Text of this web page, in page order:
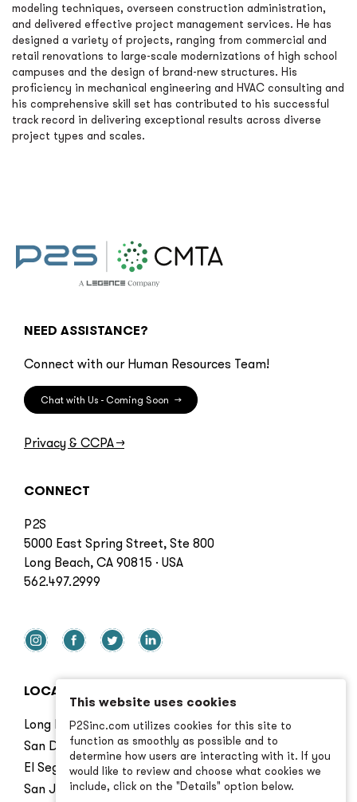
modeling techniques, overseen construction administration,
and delivered effective project management services. He has
designed a variety of projects, ranging from commercial and
retail renovations to large-scale modernizations of high school
campuses and the design of brand-new structures. His
proficiency in mechanical engineering and HVAC consulting and
his comprehensive skill set has contributed to his successful
track record in delivering exceptional results across diverse
project types and scales.
NEED ASSISTANCE?
Connect with our Human Resources Team!
Chat with Us - Coming Soon →
Privacy & CCPA→
CONNECT
P2S
5000 East Spring Street, Ste 800
Long Beach, CA 90815 · USA
562.497.2999
LOCATIONS
Long Beach
San Diego
El Segundo
San Jose
This website uses cookies
P2Sinc.com utilizes cookies for this site to
function as smoothly as possible and to
determine how users are interacting with it. If you
would like to review and choose what cookies we
include, click on the "Details" option below.